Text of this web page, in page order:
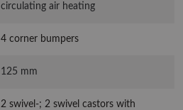
circulating air heating
4 corner bumpers
125 mm
2 swivel-; 2 swivel castors with